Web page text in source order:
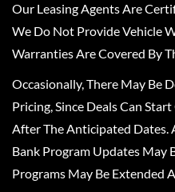
Our Leasing Agents Are
We Do Not Provide Vehicle
Warranties Are Covered By
Occasionally, There May Be
Pricing, Since Deals Can
After The Anticipated
Bank Program Updates May
Programs May Be Extended